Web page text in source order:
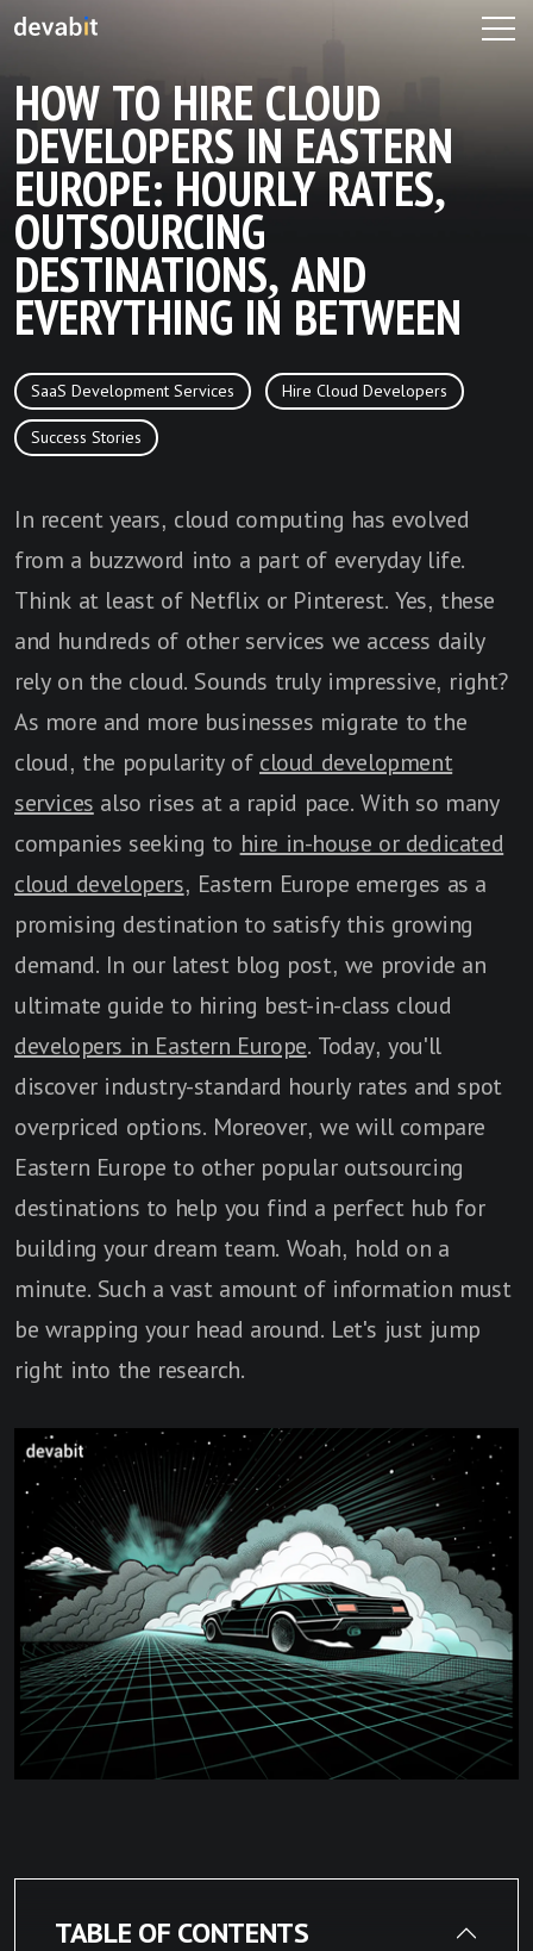
HOW TO HIRE CLOUD
DEVELOPERS IN EASTERN
EUROPE: HOURLY RATES,
OUTSOURCING
DESTINATIONS, AND
EVERYTHING IN BETWEEN
SaaS Development Services Hire Cloud Developers
Success Stories
In recent years, cloud computing has evolved
from a buzzword into a part of everyday life.
Think at least of Netflix or Pinterest. Yes, these
and hundreds of other services we access daily
rely on the cloud. Sounds truly impressive, right?
As more and more businesses migrate to the
cloud, the popularity of cloud development
services also rises at a rapid pace. With so many
companies seeking to hire in-house or dedicated
cloud developers, Eastern Europe emerges as a
promising destination to satisfy this growing
demand. In our latest blog post, we provide an
ultimate guide to hiring best-in-class cloud
developers in Eastern Europe. Today, you'll
discover industry-standard hourly rates and spot
overpriced options. Moreover, we will compare
Eastern Europe to other popular outsourcing
destinations to help you find a perfect hub for
building your dream team. Woah, hold on a
minute. Such a vast amount of information must
be wrapping your head around. Let's just jump
right into the research.
TABLE OF CONTENTS